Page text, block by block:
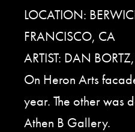
LOCATION:
FRANCISCO, CA
ARTIST: DAN
On Heron Arts
year. The other was
Athen B Gallery.